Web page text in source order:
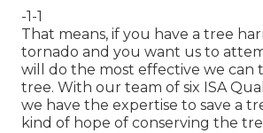
-1-1
That means, if you have a tree
tornado and you want us to
will do the most effective we can
tree. With our team of six ISA
we have the expertise to save a
kind of hope of conserving the